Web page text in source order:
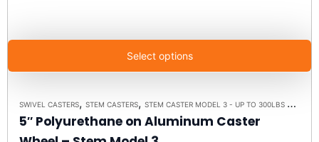
Select options
SWIVEL CASTERS, STEM CASTERS, STEM CASTER MODEL 3 - UP TO 300LBS EACH
5″ Polyurethane on Aluminum Caster